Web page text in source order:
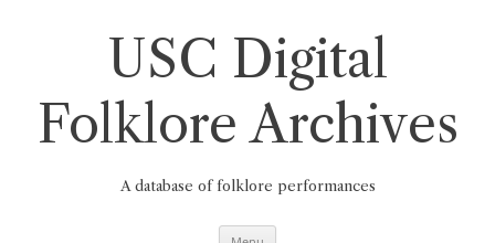
USC Digital
Folklore Archives
A database of folklore performances